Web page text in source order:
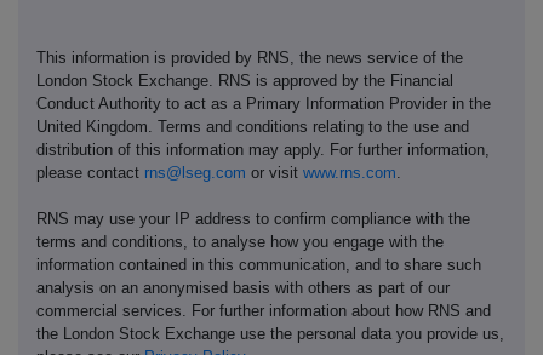
This information is provided by RNS, the news service of the
London Stock Exchange. RNS is approved by the Financial
Conduct Authority to act as a Primary Information Provider in the
United Kingdom. Terms and conditions relating to the use and
distribution of this information may apply. For further information,
please contact rns@lseg.com or visit www.rns.com
RNS may use your IP address to confirm compliance with the
terms and conditions, to analyse how you engage with the
information contained in this communication, and to share such
analysis on an anonymised basis with others as part of our
commercial services. For further information about how RNS and
the London Stock Exchange use the personal data you provide us,